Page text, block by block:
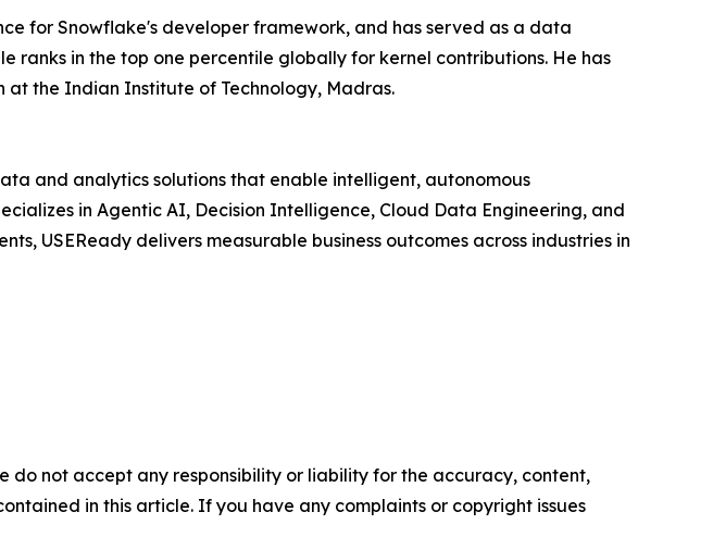
for Snowflake's developer framework, and has served as a data
in the top one percentile globally for kernel contributions. He has
the Indian Institute of Technology, Madras.
and analytics solutions that enable intelligent, autonomous
in Agentic AI, Decision Intelligence, Cloud Data Engineering, and
USEReady delivers measurable business outcomes across industries in
do not accept any responsibility or liability for the accuracy, content,
in this article. If you have any complaints or copyright issues